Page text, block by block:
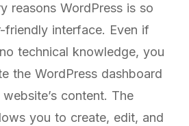
reasons WordPress is so
friendly interface. Even if
technical knowledge, you
the WordPress dashboard
content. The
you to create, edit, and